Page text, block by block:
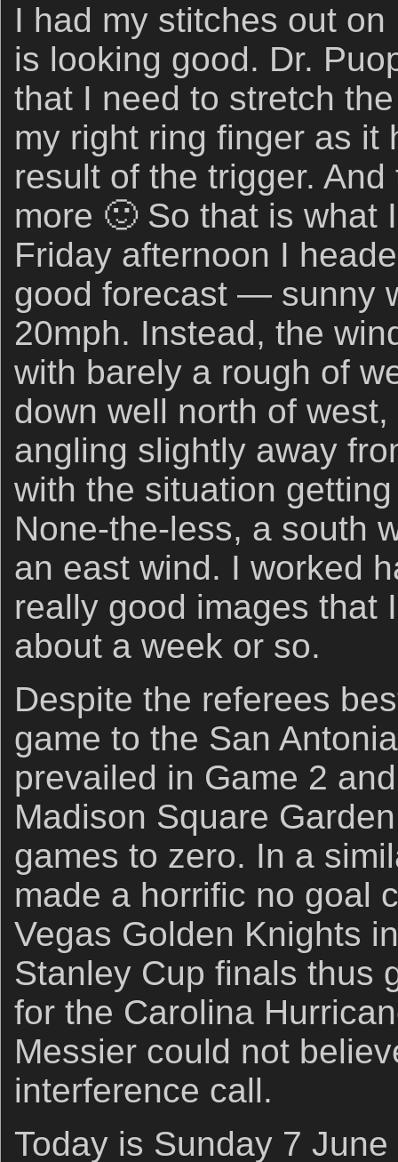
I had my stitches out
is looking good. Dr.
that I need to stretch
my right ring finger as it
result of the trigger.
more 🙂 So that is what
Friday afternoon I
good forecast — sunny
20mph. Instead, the
with barely a rough of
down well north of
angling slightly away
with the situation
None-the-less, a south
an east wind. I worked
really good images that
about a week or so.
Despite the referees
game to the San
prevailed in Game 2
Madison Square
games to zero. In a
made a horrific no goal
Vegas Golden Knights
Stanley Cup finals thus
for the Carolina
Messier could not
interference call.
Today is Sunday 7